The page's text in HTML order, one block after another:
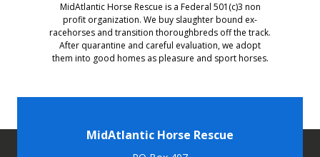
MidAtlantic Horse Rescue is a Federal 501(c)3 non
profit organization. We buy slaughter bound ex-
racehorses and transition thoroughbreds off the track.
After quarantine and careful evaluation, we adopt
them into good homes as pleasure and sport horses.
MidAtlantic Horse Rescue